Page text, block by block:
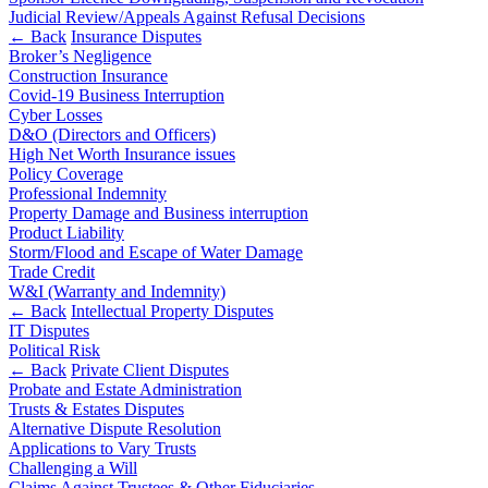
Litigation Funding
Real Estate Finance
Refinancing & Restructurings
← Back to Services
× back to menu
About us
About us
B Corp
Credentials
Our History
Our Values
About us
About us
B Corp
Credentials
Our History
Research & Development
Software and Technology
Websites and Mobile Apps
← Back
Construction
Construction
Building Contracts, Appointments, Warranties, Bonds,
Guarantees
Building Safety and Cladding Remediation
Construction Disputes
Real Estate Finance
← Back
Corporate
Judicial Review/Appeals Against Refusal Decisions
← Back Insurance Disputes
Broker’s Negligence
Construction Insurance
Covid-19 Business Interruption
Cyber Losses
D&O (Directors and Officers)
High Net Worth Insurance issues
Policy Coverage
Professional Indemnity
Property Damage and Business interruption
Product Liability
Storm/Flood and Escape of Water Damage
Trade Credit
W&I (Warranty and Indemnity)
← Back Intellectual Property Disputes
IT Disputes
Political Risk
← Back Private Client Disputes
Probate and Estate Administration
Trusts & Estates Disputes
Alternative Dispute Resolution
Applications to Vary Trusts
Challenging a Will